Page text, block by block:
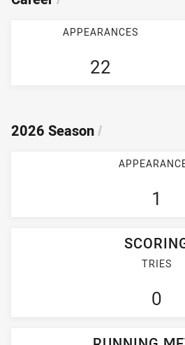
APPEARANCES
22
2026 Season/
1
TRIES
0